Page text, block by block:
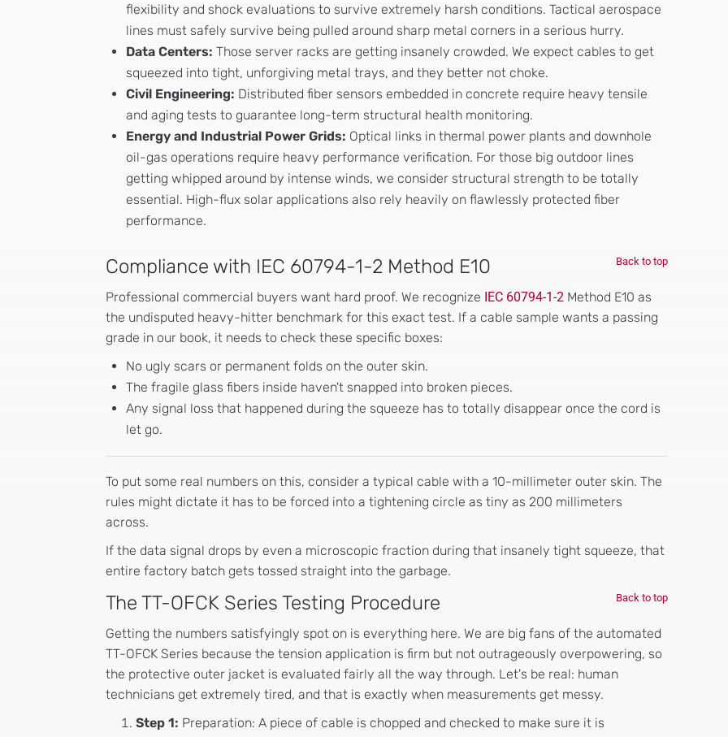
flexibility and shock evaluations to survive extremely harsh conditions. Tactical aerospace
lines must safely survive being pulled around sharp metal corners in a serious hurry.
Data Centers: Those server racks are getting insanely crowded. We expect cables to get
squeezed into tight, unforgiving metal trays, and they better not choke.
Civil Engineering: Distributed fiber sensors embedded in concrete require heavy tensile
and aging tests to guarantee long-term structural health monitoring.
Energy and Industrial Power Grids: Optical links in thermal power plants and downhole
oil-gas operations require heavy performance verification. For those big outdoor lines
getting whipped around by intense winds, we consider structural strength to be totally
essential. High-flux solar applications also rely heavily on flawlessly protected fiber
performance.
Back to top
Compliance with IEC 60794-1-2 Method E10
Professional commercial buyers want hard proof. We recognize IEC 60794-1-2Method E10 as
the undisputed heavy-hitter benchmark for this exact test. If a cable sample wants a passing
grade in our book, it needs to check these specific boxes:
No ugly scars or permanent folds on the outer skin.
The fragile glass fibers inside haven't snapped into broken pieces.
Any signal loss that happened during the squeeze has to totally disappear once the cord is
let go.
To put some real numbers on this, consider a typical cable with a 10-millimeter outer skin. The
rules might dictate it has to be forced into a tightening circle as tiny as 200 millimeters
across.
If the data signal drops by even a microscopic fraction during that insanely tight squeeze, that
entire factory batch gets tossed straight into the garbage.
Back to top
The TT-OFCK Series Testing Procedure
Getting the numbers satisfyingly spot on is everything here. We are big fans of the automated
TT-OFCK Series because the tension application is firm but not outrageously overpowering, so
the protective outer jacket is evaluated fairly all the way through. Let's be real: human
technicians get extremely tired, and that is exactly when measurements get messy.
Step 1: Preparation: A piece of cable is chopped and checked to make sure it is